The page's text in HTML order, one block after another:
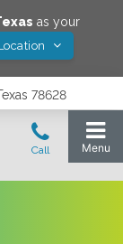
as your
78628